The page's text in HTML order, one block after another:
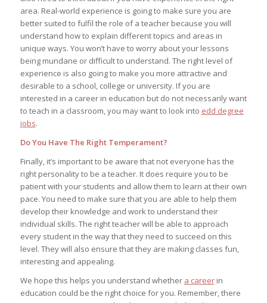
area. Real-world experience is going to make sure you are
better suited to fulfil the role of a teacher because you will
understand how to explain different topics and areas in
unique ways. You won’t have to worry about your lessons
being mundane or difficult to understand. The right level of
experience is also going to make you more attractive and
desirable to a school, college or university. If you are
interested in a career in education but do not necessarily want
to teach in a classroom, you may want to look into edd degree
jobs.
Do You Have The Right Temperament?
Finally, it’s important to be aware that not everyone has the
right personality to be a teacher. It does require you to be
patient with your students and allow them to learn at their own
pace. You need to make sure that you are able to help them
develop their knowledge and work to understand their
individual skills. The right teacher will be able to approach
every student in the way that they need to succeed on this
level. They will also ensure that they are making classes fun,
interesting and appealing.
We hope this helps you understand whether a careerin
education could be the right choice for you. Remember, there